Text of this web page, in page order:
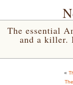
The essential
and a killer.
«